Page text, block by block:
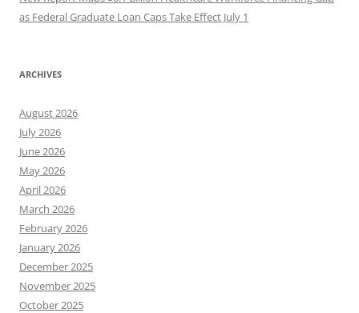
as Federal Graduate Loan Caps Take Effect July 1
ARCHIVES
August 2026
July 2026
June 2026
May 2026
April 2026
March 2026
February 2026
January 2026
December 2025
November 2025
October 2025